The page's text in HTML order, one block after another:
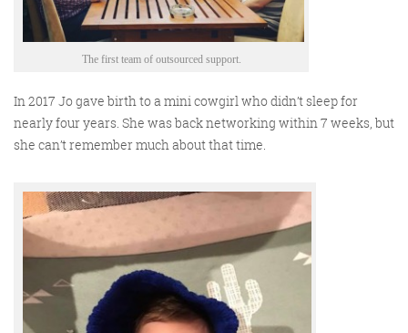
The first team of outsourced support.
In 2017 Jo gave birth to a mini cowgirl who didn’t sleep for
nearly four years. She was back networking within 7 weeks, but
she can’t remember much about that time.